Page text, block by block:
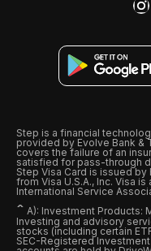
Step is a financial
provided by Evolve Bank &
covers the failure of an
satisfied for pass-through
Step Visa Card is issued by
from Visa U.S.A., Inc. Visa
International Service
ˆ A): Investment Products:
Investing and advisory
stocks (including certain
SEC-Registered